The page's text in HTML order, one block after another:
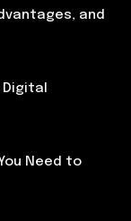
and
Need to